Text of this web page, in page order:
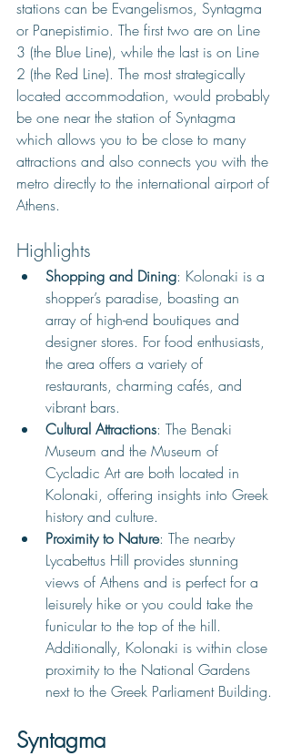
stations can be Evangelismos, Syntagma
or Panepistimio. The first two are on Line
3 (the Blue Line), while the last is on Line
2 (the Red Line). The most strategically
located accommodation, would probably
be one near the station of Syntagma
which allows you to be close to many
attractions and also connects you with the
metro directly to the international airport of
Athens.
Highlights
Shopping and Dining: Kolonaki is a
shopper’s paradise, boasting an
array of high-end boutiques and
designer stores. For food enthusiasts,
the area offers a variety of
restaurants, charming cafés, and
vibrant bars.
Cultural Attractions: The Benaki
Museum and the Museum of
Cycladic Art are both located in
Kolonaki, offering insights into Greek
history and culture.
Proximity to Nature: The nearby
Lycabettus Hill provides stunning
views of Athens and is perfect for a
leisurely hike or you could take the
funicular to the top of the hill.
Additionally, Kolonaki is within close
proximity to the National Gardens
next to the Greek Parliament Building.
Syntagma